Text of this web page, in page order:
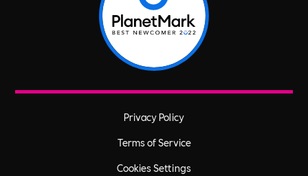
Privacy Policy
Terms of Service
Cookies Settings